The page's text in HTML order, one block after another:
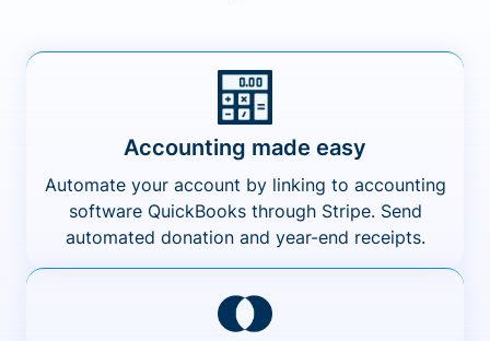
Accounting made easy
Automate your account by linking to accounting
software QuickBooks through Stripe. Send
automated donation and year-end receipts.